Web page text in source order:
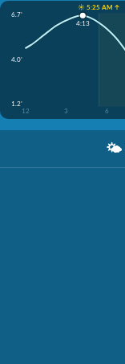
☀️ 5:25 AM ↑
6.7'
4.0'
1.2'
12
3 6
4:13
🌤️